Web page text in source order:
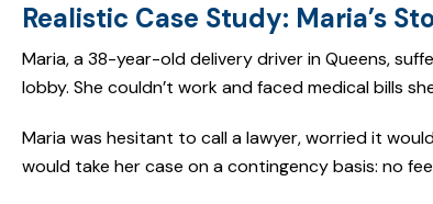
Realistic Case Study: Maria’s
Maria, a 38-year-old delivery driver in Queens,
lobby. She couldn’t work and faced medical bills
Maria was hesitant to call a lawyer, worried it
would take her case on a contingency basis: no